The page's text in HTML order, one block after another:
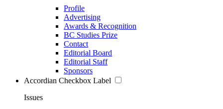
Profile
Advertising
Awards & Recognition
BC Studies Prize
Contact
Editorial Board
Editorial Staff
Sponsors
Accordian Checkbox Label
Issues